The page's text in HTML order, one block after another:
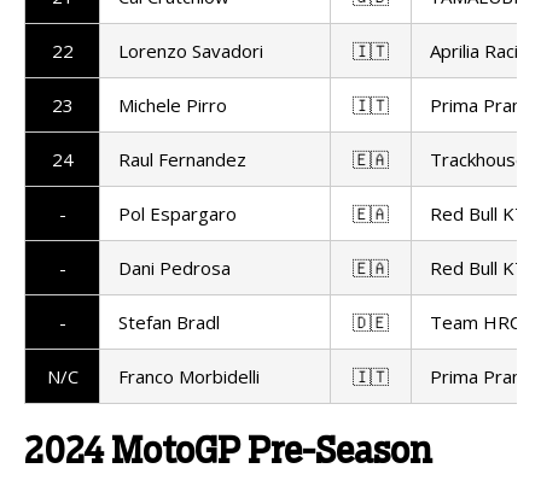
22 Lorenzo Savadori 🇮🇹 Aprilia Racing
23 Michele Pirro 🇮🇹 Prima
24 Raul Fernandez 🇪🇦 Trackhouse
- Pol Espargaro 🇪🇦 Red Bull
- Dani Pedrosa 🇪🇦 Red Bull
- Stefan Bradl 🇩🇪 Team HRC
N/C Franco Morbidelli 🇮🇹 Prima
2024 MotoGP Pre-Season